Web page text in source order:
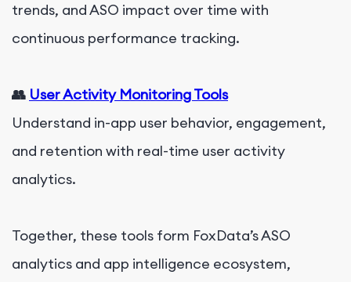
trends, and ASO impact over time with
continuous performance tracking.
👥 User Activity Monitoring Tools
Understand in-app user behavior, engagement,
and retention with real-time user activity
analytics.
Together, these tools form FoxData’s ASO
analytics and app intelligence ecosystem,